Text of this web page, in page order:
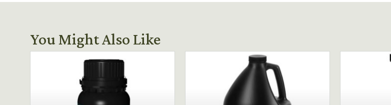
You Might Also Like